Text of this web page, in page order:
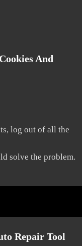
And
log out of all the
solve the problem.
Repair Tool